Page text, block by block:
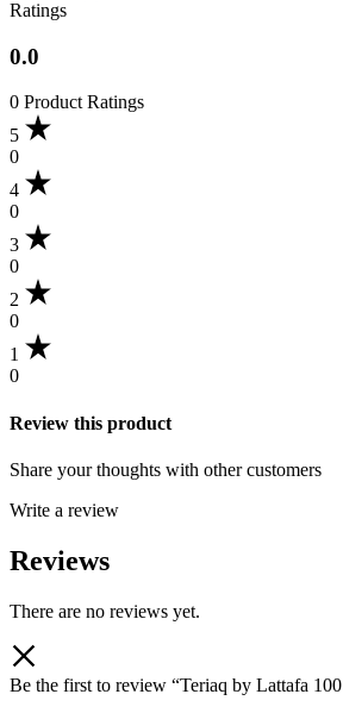
Ratings
0.0
0 Product Ratings
5
0
4
0
3
0
2
0
1
0
Review this product
Share your thoughts with other customers
Write a review
Reviews
There are no reviews yet.
Be the first to review “Teriaq by Lattafa